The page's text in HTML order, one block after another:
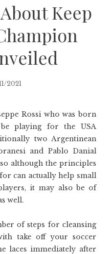
Keep
2021
Rossi who was born
playing for the USA
two Argentinean
and Pablo Danial
although the principles
can actually help small
it may also be of
well.
of steps for cleansing
take off your soccer
laces immediately after